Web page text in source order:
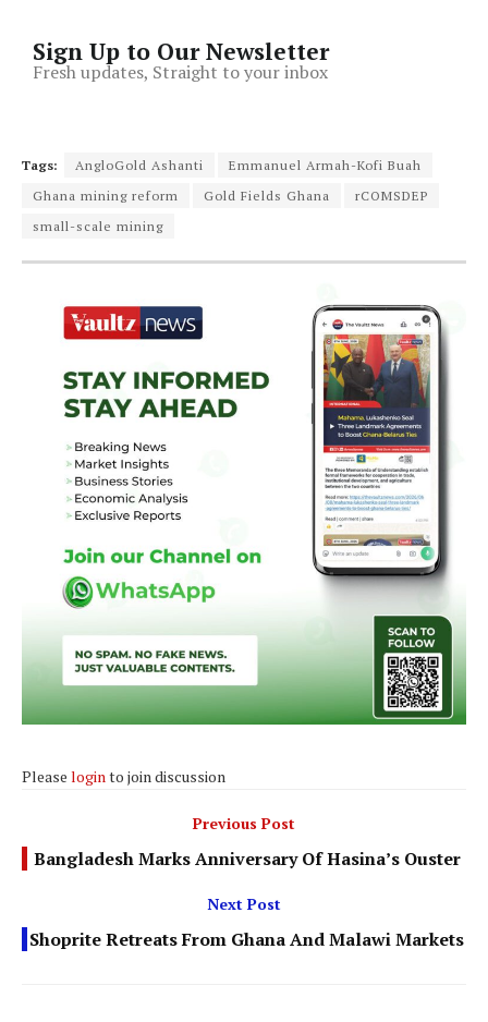
Sign Up to Our Newsletter
Fresh updates, Straight to your inbox
Tags: AngloGold Ashanti
Emmanuel Armah-Kofi Buah
Ghana mining reform
Gold Fields Ghana
rCOMSDEP
small-scale mining
Please loginto join discussion
Previous Post
Bangladesh Marks Anniversary Of Hasina’s Ouster
Next Post
Shoprite Retreats From Ghana And Malawi Markets